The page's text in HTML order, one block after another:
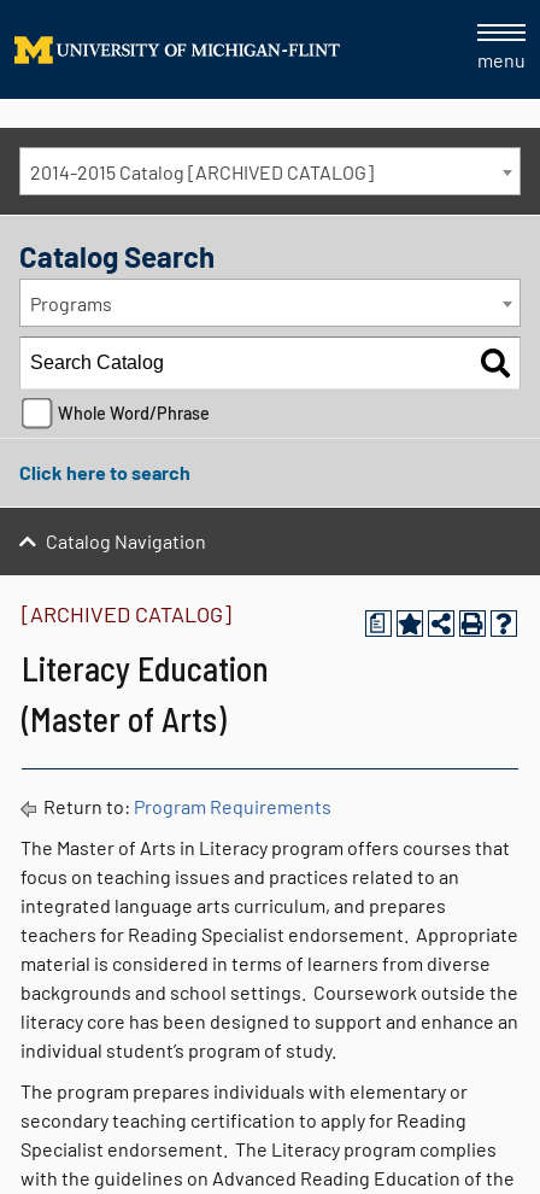
menu
2014-2015 Catalog [ARCHIVED CATALOG]
Catalog Search
Programs
Whole Word/Phrase
Click here to search
Catalog Navigation
a
[ARCHIVED CATALOG]
Literacy Education
(Master of Arts)
Return to: Program Requirements
The Master of Arts in Literacy program offers courses that
focus on teaching issues and practices related to an
integrated language arts curriculum, and prepares
teachers for Reading Specialist endorsement. Appropriate
material is considered in terms of learners from diverse
backgrounds and school settings. Coursework outside the
literacy core has been designed to support and enhance an
individual student’s program of study.
The program prepares individuals with elementary or
secondary teaching certification to apply for Reading
Specialist endorsement. The Literacy program complies
with the guidelines on Advanced Reading Education of the